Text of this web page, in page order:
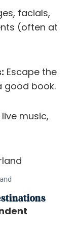
facials,
(often at
Escape the
good book.
live music,